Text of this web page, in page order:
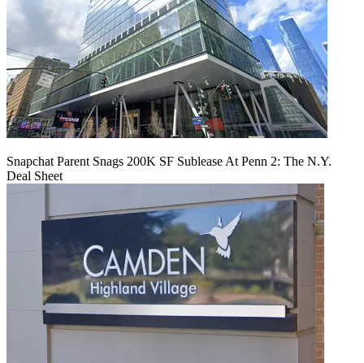
Snapchat Parent Snags 200K SF Sublease At Penn 2: The N.Y.
Deal Sheet